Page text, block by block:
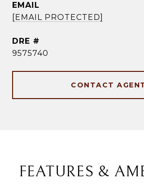
EMAIL
[EMAIL PROTECTED]
DRE #
9575740
CONTACT
FEATURES &